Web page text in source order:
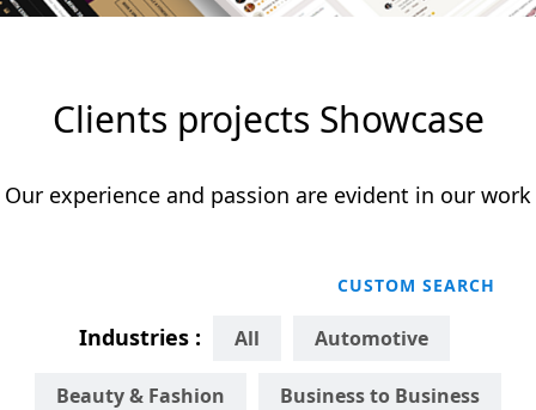
Clients projects Showcase
Our experience and passion are evident in our work
CUSTOM SEARCH
Industries : All Automotive
Beauty & Fashion Business to Business